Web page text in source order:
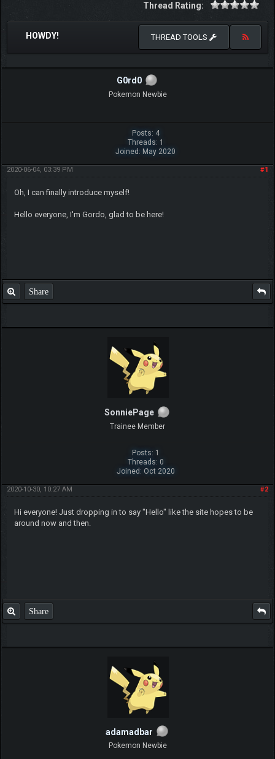
Thread Rating:
HOWDY! THREAD TOOLS
G0rd0
Pokemon Newbie
Posts: 4
Threads: 1
Joined: May 2020
#1
2020-06-04, 03:39 PM
Oh, I can finally introduce myself!
Hello everyone, I'm Gordo, glad to be here!
Share
SonniePage
Trainee Member
Posts: 1
Threads: 0
Joined: Oct 2020
#2
2020-10-30, 10:27 AM
Hi everyone! Just dropping in to say "Hello" like the site hopes to be
around now and then.
Share
adamadbar
Pokemon Newbie